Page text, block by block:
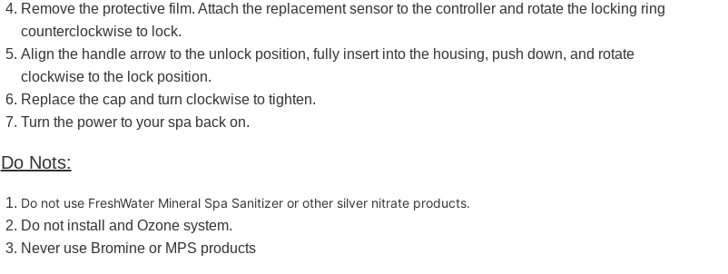
Remove the protective film. Attach the replacement sensor to the controller and rotate the locking ring
counterclockwise to lock.
Align the handle arrow to the unlock position, fully insert into the housing, push down, and rotate
clockwise to the lock position.
Replace the cap and turn clockwise to tighten.
Turn the power to your spa back on.
Do Nots:
Do not use FreshWater Mineral Spa Sanitizer or other silver nitrate products.
Do not install and Ozone system.
Never use Bromine or MPS products